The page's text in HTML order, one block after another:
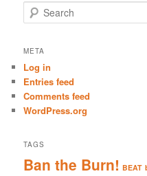
e
r
h
META
Log in
Entries feed
Comments feed
WordPress.org
TAGS
Ban the Burn! BEAT